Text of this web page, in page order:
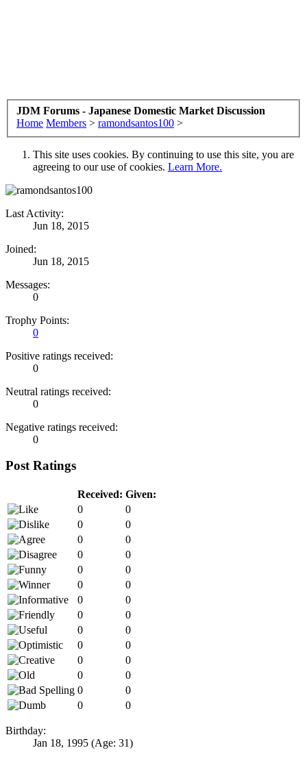
JDM Forums - Japanese Domestic Market Discussion
Home Members > ramondsantos100 >
This site uses cookies. By continuing to use this site, you are
agreeing to our use of cookies. Learn More.
Last Activity:
Jun 18, 2015
Joined:
Jun 18, 2015
Messages:
0
Trophy Points:
0
Positive ratings received:
0
Neutral ratings received:
0
Negative ratings received:
0
Post Ratings
Received: Given:
0
0
0
0
0
0
0
0
0
0
0
0
0
0
0
0
0
0
0
0
0
0
0
0
0
0
0
0
Birthday:
Jan 18, 1995 (Age: 31)